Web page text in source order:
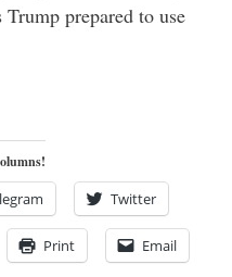
prepared to use
Twitter
Print Email